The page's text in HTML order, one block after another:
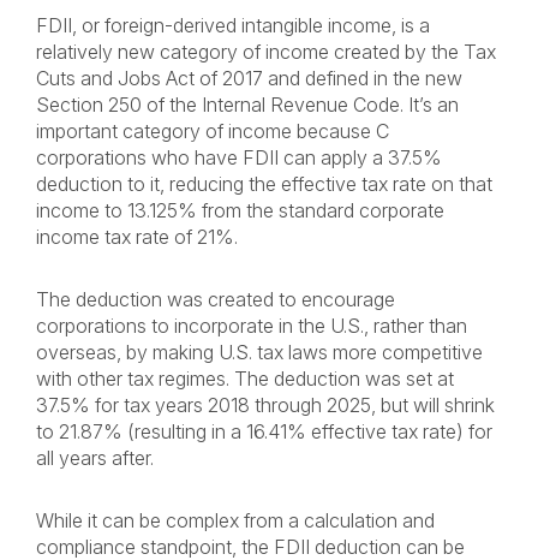
FDII, or foreign-derived intangible income, is a
relatively new category of income created by the Tax
Cuts and Jobs Act of 2017 and defined in the new
Section 250 of the Internal Revenue Code. It’s an
important category of income because C
corporations who have FDII can apply a 37.5%
deduction to it, reducing the effective tax rate on that
income to 13.125% from the standard corporate
income tax rate of 21%.
The deduction was created to encourage
corporations to incorporate in the U.S., rather than
overseas, by making U.S. tax laws more competitive
with other tax regimes. The deduction was set at
37.5% for tax years 2018 through 2025, but will shrink
to 21.87% (resulting in a 16.41% effective tax rate) for
all years after.
While it can be complex from a calculation and
compliance standpoint, the FDII deduction can be